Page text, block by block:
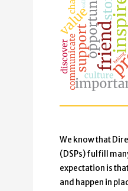
We know that
(DSPs) fulfill
expectation is
and happen in